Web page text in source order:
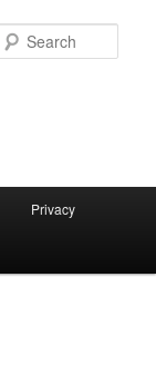
Privacy